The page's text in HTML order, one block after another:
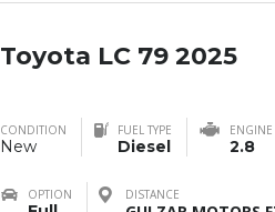
Toyota LC 79 2025
CONDITION
New
FUEL TYPE
Diesel
ENGINE
2.8
OPTION DISTANCE